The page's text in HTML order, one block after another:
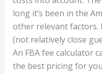
long it’s been in the
other relevant factors.
(not relatively close
An FBA fee calculator
the best pricing for